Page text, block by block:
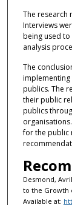
The research
Interviews
being used to
analysis
The
implementing
publics. The
their public
publics
for the public
Desmond,
to the Growth
Available at: